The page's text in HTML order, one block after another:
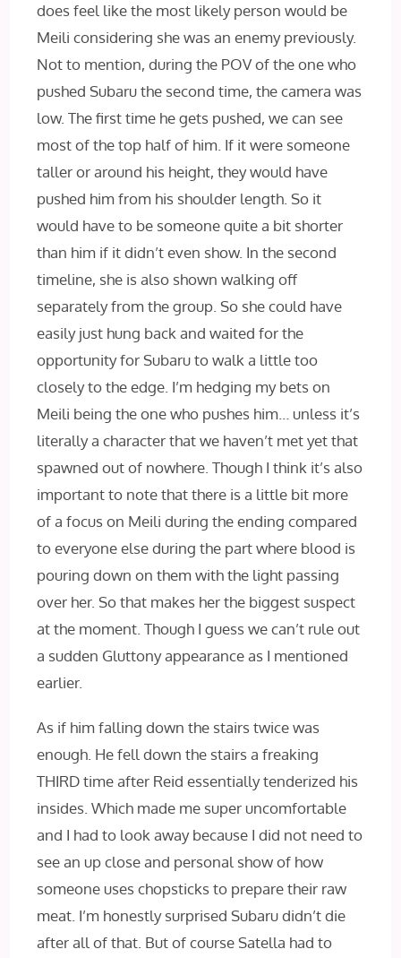
does feel like the most likely person would be
Meili considering she was an enemy previously.
Not to mention, during the POV of the one who
pushed Subaru the second time, the camera was
low. The first time he gets pushed, we can see
most of the top half of him. If it were someone
taller or around his height, they would have
pushed him from his shoulder length. So it
would have to be someone quite a bit shorter
than him if it didn’t even show. In the second
timeline, she is also shown walking off
separately from the group. So she could have
easily just hung back and waited for the
opportunity for Subaru to walk a little too
closely to the edge. I’m hedging my bets on
Meili being the one who pushes him… unless it’s
literally a character that we haven’t met yet that
spawned out of nowhere. Though I think it’s also
important to note that there is a little bit more
of a focus on Meili during the ending compared
to everyone else during the part where blood is
pouring down on them with the light passing
over her. So that makes her the biggest suspect
at the moment. Though I guess we can’t rule out
a sudden Gluttony appearance as I mentioned
earlier.
As if him falling down the stairs twice was
enough. He fell down the stairs a freaking
THIRD time after Reid essentially tenderized his
insides. Which made me super uncomfortable
and I had to look away because I did not need to
see an up close and personal show of how
someone uses chopsticks to prepare their raw
meat. I’m honestly surprised Subaru didn’t die
after all of that. But of course Satella had to